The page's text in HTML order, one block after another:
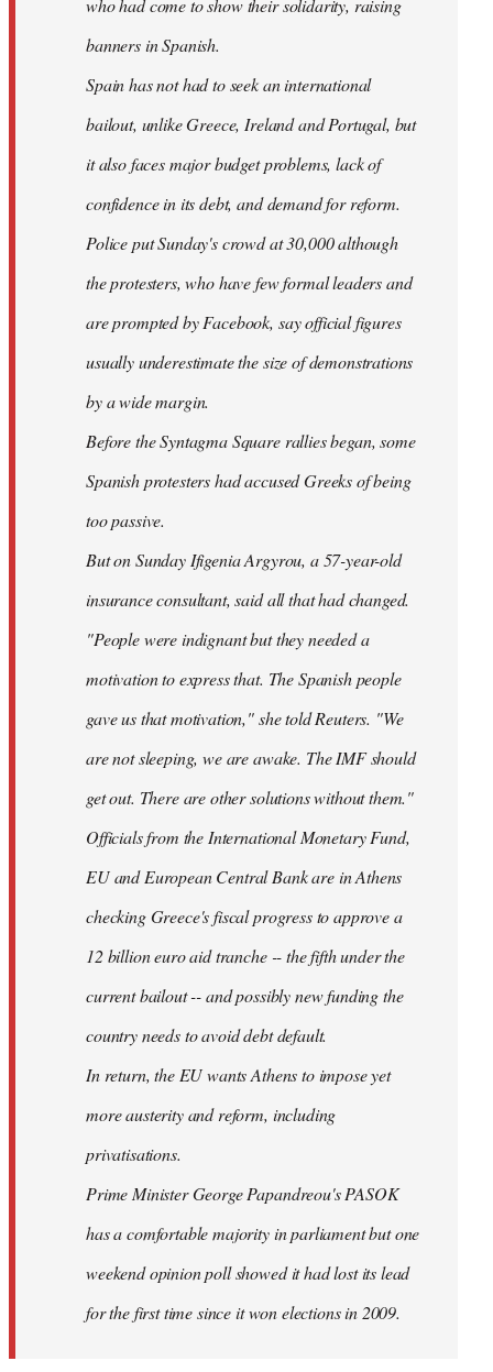
who had come to show their solidarity, raising
banners in Spanish.
Spain has not had to seek an international
bailout, unlike Greece, Ireland and Portugal, but
it also faces major budget problems, lack of
confidence in its debt, and demand for reform.
Police put Sunday's crowd at 30,000 although
the protesters, who have few formal leaders and
are prompted by Facebook, say official figures
usually underestimate the size of demonstrations
by a wide margin.
Before the Syntagma Square rallies began, some
Spanish protesters had accused Greeks of being
too passive.
But on Sunday Ifigenia Argyrou, a 57-year-old
insurance consultant, said all that had changed.
"People were indignant but they needed a
motivation to express that. The Spanish people
gave us that motivation," she told Reuters. "We
are not sleeping, we are awake. The IMF should
get out. There are other solutions without them."
Officials from the International Monetary Fund,
EU and European Central Bank are in Athens
checking Greece's fiscal progress to approve a
12 billion euro aid tranche -- the fifth under the
current bailout -- and possibly new funding the
country needs to avoid debt default.
In return, the EU wants Athens to impose yet
more austerity and reform, including
privatisations.
Prime Minister George Papandreou's PASOK
has a comfortable majority in parliament but one
weekend opinion poll showed it had lost its lead
for the first time since it won elections in 2009.